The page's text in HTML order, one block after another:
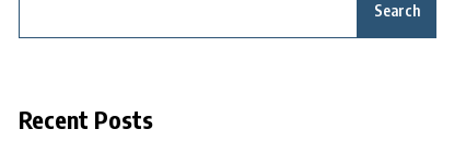
Search
Recent Posts